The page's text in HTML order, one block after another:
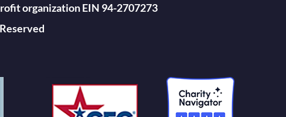
organization EIN 94-2707273